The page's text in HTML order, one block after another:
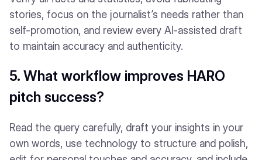
stories, focus on the journalist’s needs rather than
self-promotion, and review every AI-assisted draft
to maintain accuracy and authenticity.
5. What workflow improves HARO
pitch success?
Read the query carefully, draft your insights in your
own words, use technology to structure and polish,